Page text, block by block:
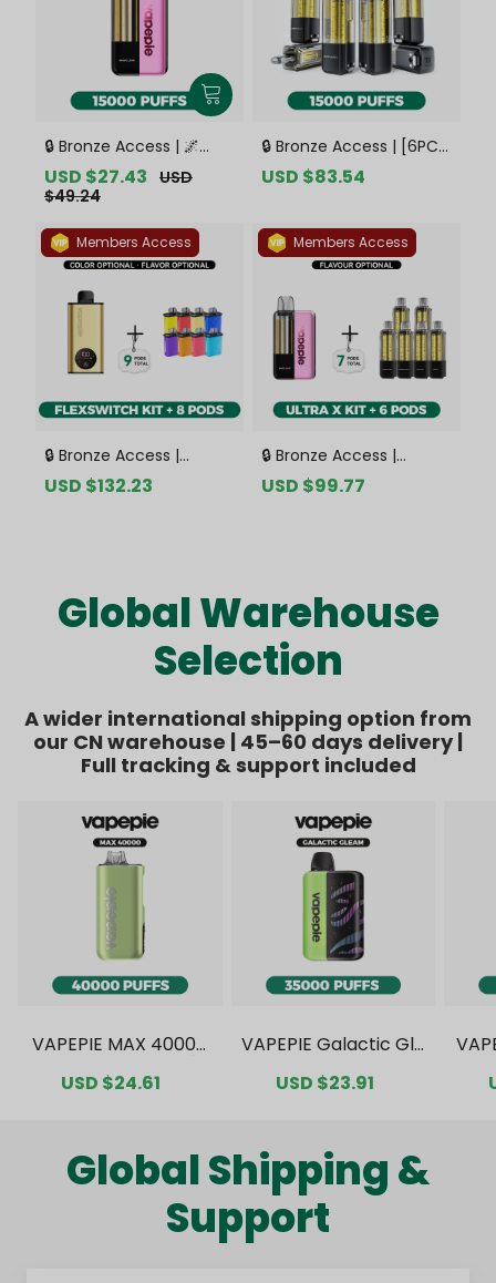
🔒 Bronze Access | 🌌
VAPEPIE x TK 🌌 Ultra X
15000 PUFFS【Exclusive
Warehouse Deals】
Sale
price
USD $27.43 Regular
USD
$49.24
🔒 Bronze Access | [6PCS
Refill Pods | Flavor
Options Available]
PUFFS【Exclusive
Australian Sydney
Sale
USD $83.54
Members Access
🔒 Bronze Access |
VAPEPIE FlexSwitch 10K
Kit Bundle | 1 Kit + 8
Sale
USD $132.23
Members Access
🔒 Bronze Access |
VAPEPIE Ultra X 15K Kit
Bundle | 1 Kit + 6
Sale
USD $99.77
Global Warehouse
Selection
A wider international shipping option from
our CN warehouse | 45–60 days delivery |
Full tracking & support included
VAPEPIE MAX 40000
N Warehouse]
Sale
USD $24.61
VAPEPIE Galactic Gle
ue Pack [CN Wareho
Sale
USD $23.91
Global Shipping &
Support